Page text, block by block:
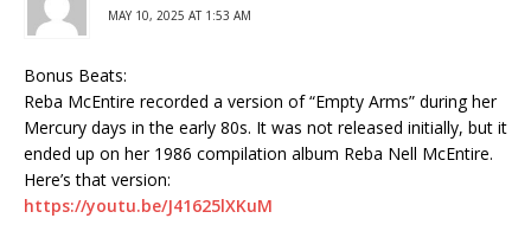
MAY 10, 2025 AT 1:53 AM
Bonus Beats:
Reba McEntire recorded a version of “Empty Arms” during her
Mercury days in the early 80s. It was not released initially, but it
ended up on her 1986 compilation album Reba Nell McEntire.
Here’s that version:
https://youtu.be/J41625lXKuM